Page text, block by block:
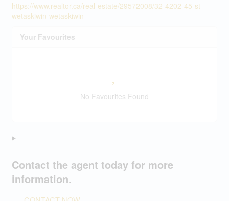
https://www.realtor.ca/real-estate/29572008/32-4202-45-st-
wetaskiwin-wetaskiwin
Your Favourites
No Favourites Found
Contact the agent today for more
information.